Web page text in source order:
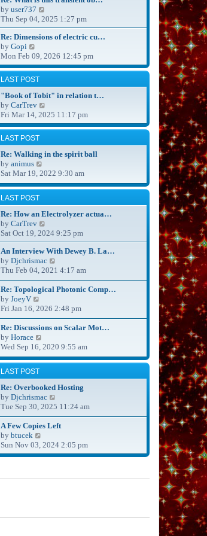
t
p
o
t
t
h
e
l
t
e
t
p
o
s
t
by user737
i
e
w
h
e
a
t
s
t
p
s
Thu Sep 04, 2025 1:27 pm
Re: Dimensions of electric cu…
by Gopi
i
e
w
t
h
e
a
t
e
s
t
o
s
t
Mon Feb 09, 2026 12:45 pm
LAST POST
"Book of Tobit" in relation t…
by CarTrev
i
e
w
h
l
a
t
s
t
p
o
s
t
Fri Mar 14, 2025 11:17 pm
LAST POST
Re: Walking in the spirit ball
by animus
i
e
w
h
e
l
a
t
e
s
t
p
s
t
Sat Mar 19, 2022 9:30 am
LAST POST
Re: How an Electrolyzer actua…
by CarTrev
i
e
w
t
h
e
l
t
e
s
p
o
s
Sat Oct 19, 2024 9:25 pm
An Interview With Dewey B. La…
by Djchrismac
i
e
w
h
e
l
t
e
s
p
s
Thu Feb 04, 2021 4:17 am
Re: Topological Photonic Comp…
by JoeyV
i
e
w
t
h
e
l
t
e
s
p
o
s
t
Fri Jan 16, 2026 2:48 pm
Re: Discussions on Scalar Mot…
by Horace
i
e
w
h
e
l
t
s
t
s
Wed Sep 16, 2020 9:55 am
LAST POST
Re: Overbooked Hosting
by Djchrismac
i
e
w
h
e
p
Tue Sep 30, 2025 11:24 am
A Few Copies Left
by btucek
i
e
t
Sun Nov 03, 2024 2:05 pm